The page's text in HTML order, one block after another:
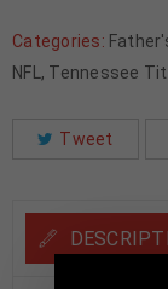
Categories:
NFL , Tennessee
Tweet